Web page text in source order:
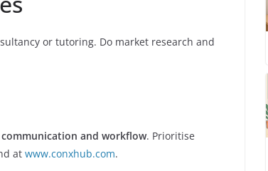
or tutoring. Do market research and
and workflow. Prioritise
at www.conxhub.com.